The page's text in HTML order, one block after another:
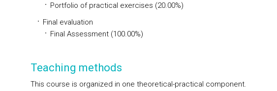
Portfolio of practical exercises (20.00%)
Final evaluation
Final Assessment (100.00%)
Teaching methods
This course is organized in one theoretical-practical component.